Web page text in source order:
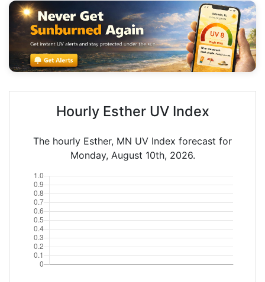
Hourly Esther UV Index
The hourly Esther, MN UV Index forecast for
Monday, August 10th, 2026.